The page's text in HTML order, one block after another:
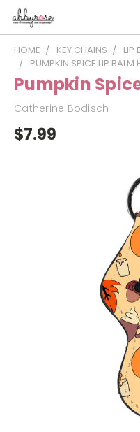
HOME KEY CHAINS
LIP
PUMPKIN SPICE LIP BALM
Pumpkin
Catherine Bodisch
$7.99